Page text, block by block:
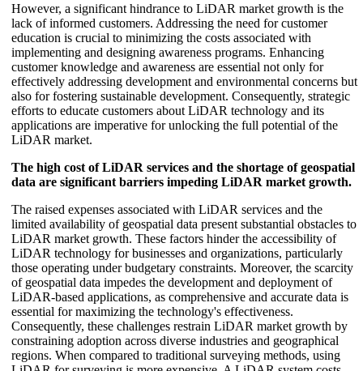
However, a significant hindrance to LiDAR market growth is the
lack of informed customers. Addressing the need for customer
education is crucial to minimizing the costs associated with
implementing and designing awareness programs. Enhancing
customer knowledge and awareness are essential not only for
effectively addressing development and environmental concerns but
also for fostering sustainable development. Consequently, strategic
efforts to educate customers about LiDAR technology and its
applications are imperative for unlocking the full potential of the
LiDAR market.
The high cost of LiDAR services and the shortage of geospatial
data are significant barriers impeding LiDAR market growth.
The raised expenses associated with LiDAR services and the
limited availability of geospatial data present substantial obstacles to
LiDAR market growth. These factors hinder the accessibility of
LiDAR technology for businesses and organizations, particularly
those operating under budgetary constraints. Moreover, the scarcity
of geospatial data impedes the development and deployment of
LiDAR-based applications, as comprehensive and accurate data is
essential for maximizing the technology's effectiveness.
Consequently, these challenges restrain LiDAR market growth by
constraining adoption across diverse industries and geographical
regions. When compared to traditional surveying methods, using